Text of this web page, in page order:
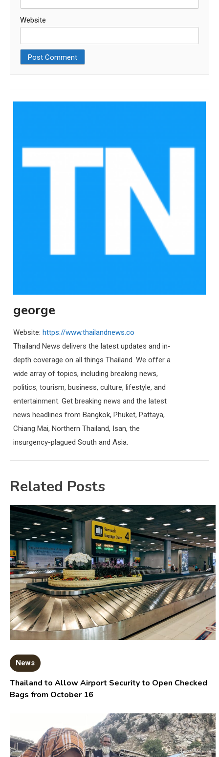
Website
george
Website: https://www.thailandnews.co
Thailand News delivers the latest updates and in-
depth coverage on all things Thailand. We offer a
wide array of topics, including breaking news,
politics, tourism, business, culture, lifestyle, and
entertainment. Get breaking news and the latest
news headlines from Bangkok, Phuket, Pattaya,
Chiang Mai, Northern Thailand, Isan, the
insurgency-plagued South and Asia.
Related Posts
News
Thailand to Allow Airport Security to Open Checked
Bags from October 16